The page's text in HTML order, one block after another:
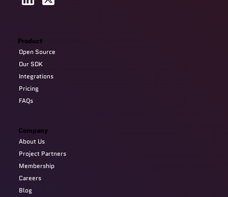
Company
About Us
Project Partners
Membership
Careers
Blog
Product
Open Source
Our SDK
Integrations
Pricing
FAQs